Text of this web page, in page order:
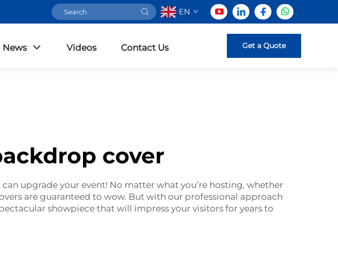
EN
News Videos Contact Us Get a Quote
cover
upgrade your event! No matter what you’re hosting, whether
are guaranteed to wow. But with our professional approach
showpiece that will impress your visitors for years to